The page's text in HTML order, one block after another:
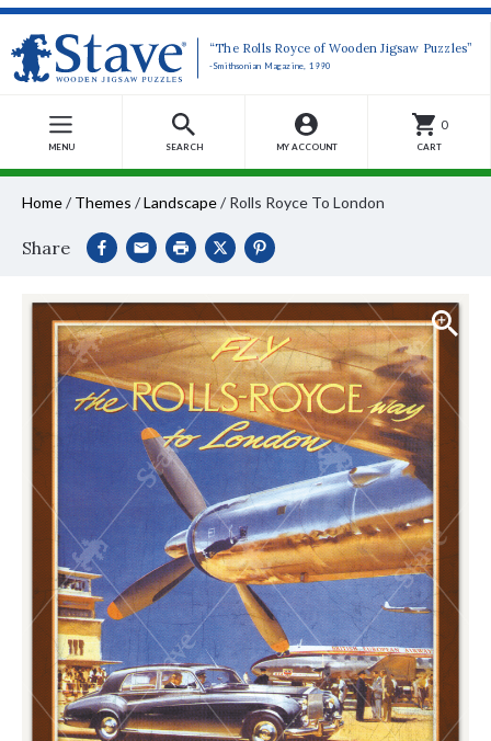
“The Rolls Royce of Wooden Jigsaw Puzzles”
-Smithsonian Magazine, 1990
MENU SEARCH MY ACCOUNT
0
CART
Home/ Themes /Landscape/ Rolls Royce To London
Share